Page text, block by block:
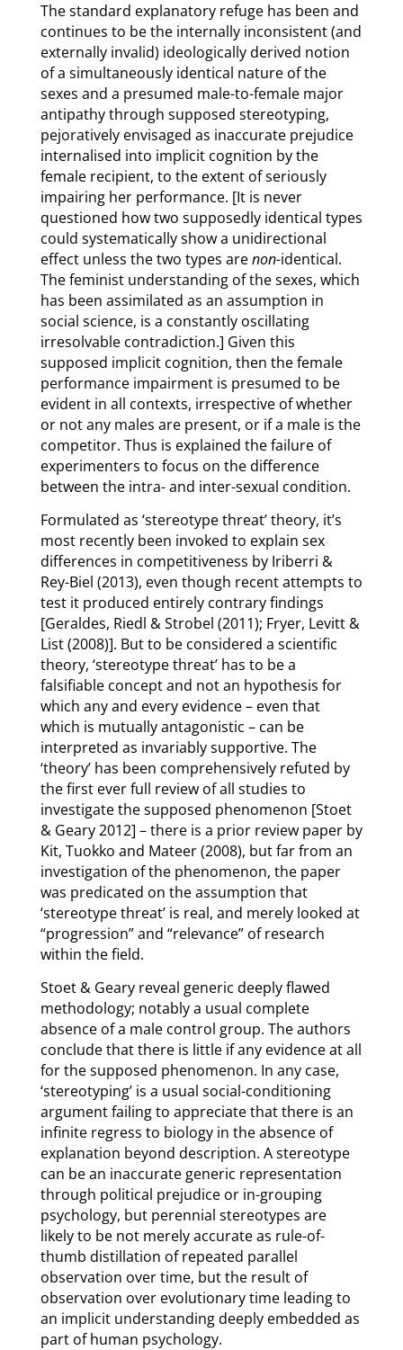
The standard explanatory refuge has been and
continues to be the internally inconsistent (and
externally invalid) ideologically derived notion
of a simultaneously identical nature of the
sexes and a presumed male-to-female major
antipathy through supposed stereotyping,
pejoratively envisaged as inaccurate prejudice
internalised into implicit cognition by the
female recipient, to the extent of seriously
impairing her performance. [It is never
questioned how two supposedly identical types
could systematically show a unidirectional
effect unless the two types arenon-identical.
The feminist understanding of the sexes, which
has been assimilated as an assumption in
social science, is a constantly oscillating
irresolvable contradiction.] Given this
supposed implicit cognition, then the female
performance impairment is presumed to be
evident in all contexts, irrespective of whether
or not any males are present, or if a male is the
competitor. Thus is explained the failure of
experimenters to focus on the difference
between the intra- and inter-sexual condition.
Formulated as ‘stereotype threat’ theory, it’s
most recently been invoked to explain sex
differences in competitiveness by Iriberri &
Rey-Biel (2013), even though recent attempts to
test it produced entirely contrary findings
[Geraldes, Riedl & Strobel (2011); Fryer, Levitt &
List (2008)]. But to be considered a scientific
theory, ‘stereotype threat’ has to be a
falsifiable concept and not an hypothesis for
which any and every evidence – even that
which is mutually antagonistic – can be
interpreted as invariably supportive. The
‘theory’ has been comprehensively refuted by
the first ever full review of all studies to
investigate the supposed phenomenon [Stoet
& Geary 2012] – there is a prior review paper by
Kit, Tuokko and Mateer (2008), but far from an
investigation of the phenomenon, the paper
was predicated on the assumption that
‘stereotype threat’ is real, and merely looked at
“progression” and “relevance” of research
within the field.
Stoet & Geary reveal generic deeply flawed
methodology; notably a usual complete
absence of a male control group. The authors
conclude that there is little if any evidence at all
for the supposed phenomenon. In any case,
‘stereotyping’ is a usual social-conditioning
argument failing to appreciate that there is an
infinite regress to biology in the absence of
explanation beyond description. A stereotype
can be an inaccurate generic representation
through political prejudice or in-grouping
psychology, but perennial stereotypes are
likely to be not merely accurate as rule-of-
thumb distillation of repeated parallel
observation over time, but the result of
observation over evolutionary time leading to
an implicit understanding deeply embedded as
part of human psychology.